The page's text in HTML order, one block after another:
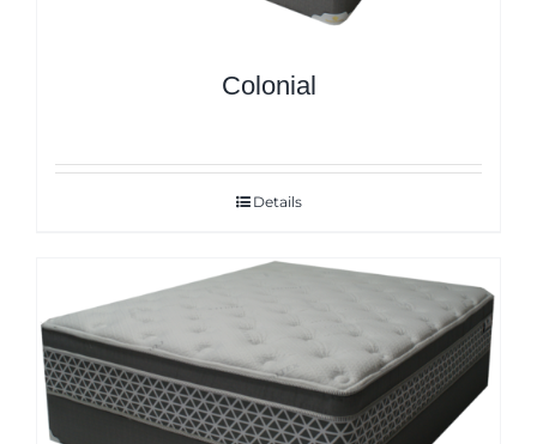
Colonial
Details